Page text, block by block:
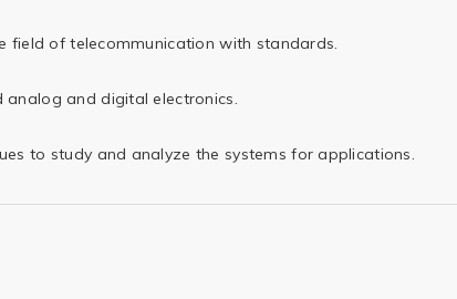
field of telecommunication with standards.
analog and digital electronics.
to study and analyze the systems for applications.